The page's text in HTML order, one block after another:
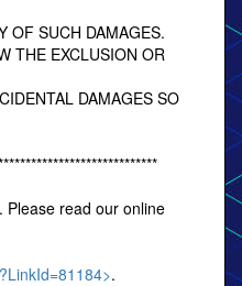
OF SUCH DAMAGES.
THE EXCLUSION OR
DAMAGES SO
Please read our online
.